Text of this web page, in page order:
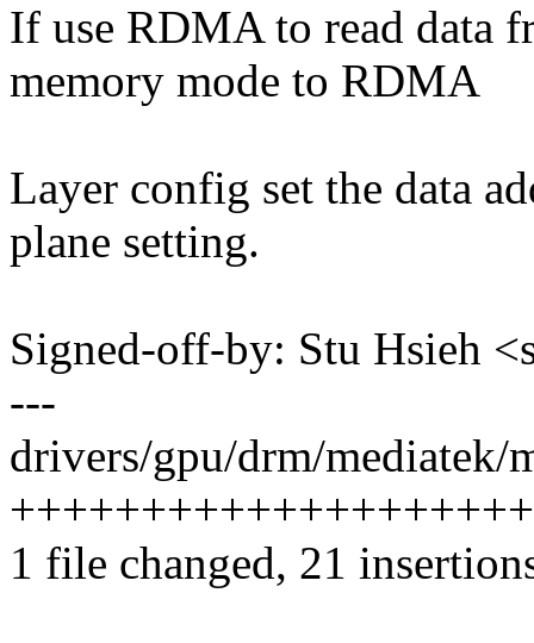
If use RDMA to read data
memory mode to RDMA
Layer config set the data
plane setting.
Signed-off-by: Stu Hsieh
---
drivers/gpu/drm/mediatek/
1 file changed, 21